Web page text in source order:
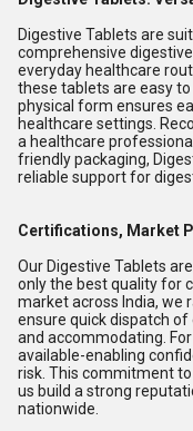
Digestive Tablets are
comprehensive
everyday healthcare
these tablets are easy
physical form ensures
healthcare settings.
a healthcare
friendly packaging,
reliable support for
Certifications, Market
Our Digestive Tablets
only the best quality for
market across India, we
ensure quick dispatch of
and accommodating.
available-enabling
risk. This commitment
us build a strong
nationwide.